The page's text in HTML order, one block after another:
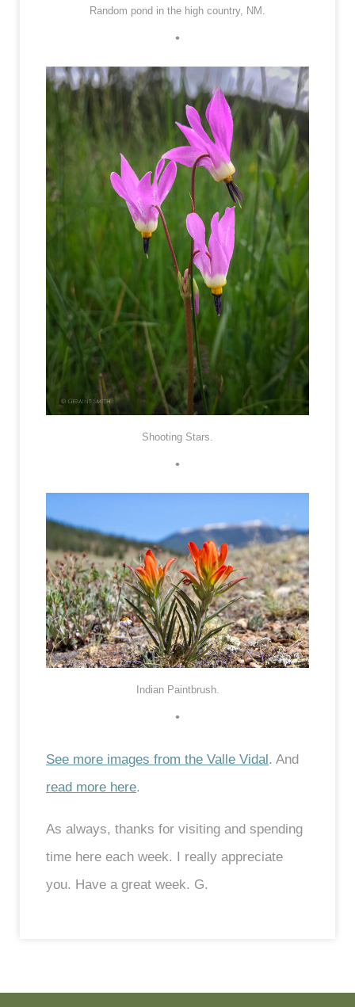
Random pond in the high country, NM.
•
Shooting Stars.
•
Indian Paintbrush.
•
See more images from the Valle Vidal. And
read more here.
As always, thanks for visiting and spending
time here each week. I really appreciate
you. Have a great week. G.